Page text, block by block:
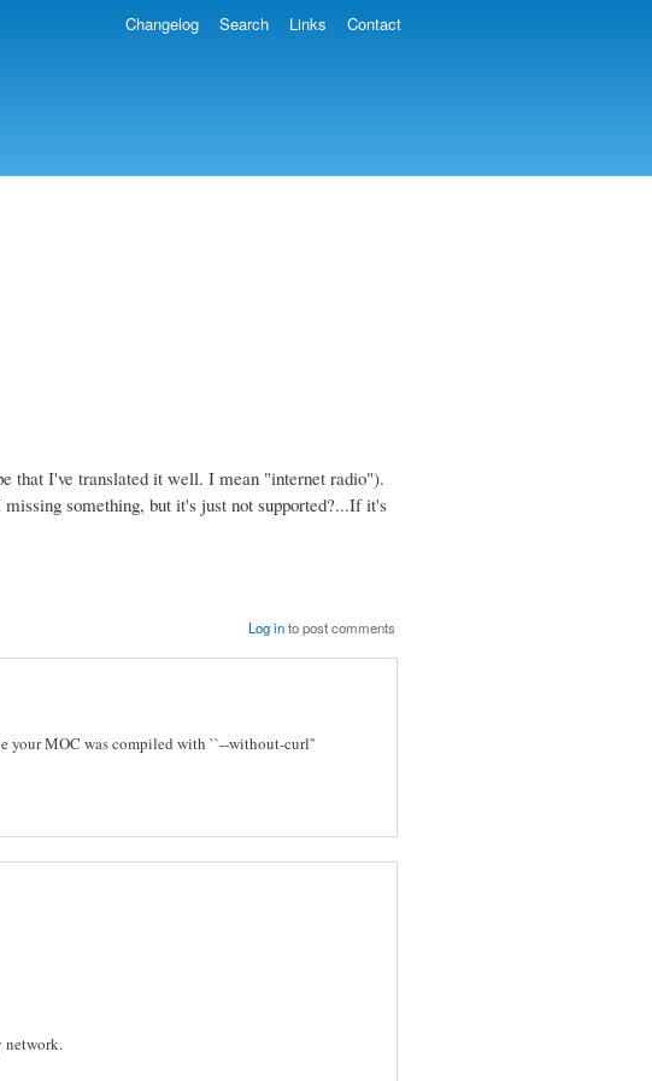
Changelog Search Links Contact
that I've translated it well. I mean "internet radio").
something, but it's just not supported?...If it's
Log into post comments
your MOC was compiled with ``--without-curl''
network.